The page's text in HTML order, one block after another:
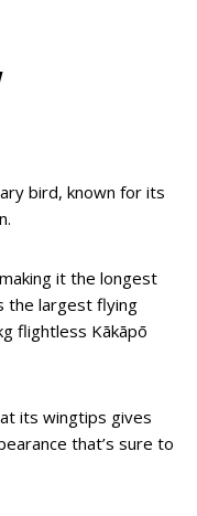
bird, known for its
it the longest
the largest flying
flightless Kākāpō
its wingtips gives
that’s sure to